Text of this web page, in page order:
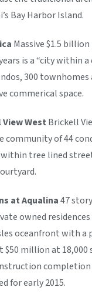
Bay Harbor Island.
Massive $1.5
is a “city within
300 townhomes
commerical space.
West Brickell
community of 44
tree lined
at Aqualina47
owned
oceanfront with a
$50 million at 18,000
completion
for early 2015.